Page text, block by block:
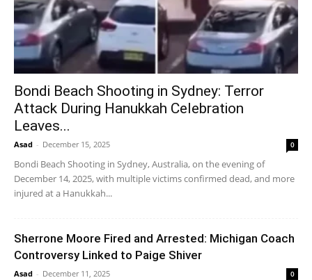
Bondi Beach Shooting in Sydney: Terror
Attack During Hanukkah Celebration
Leaves...
Asad - December 15, 2025 0
Bondi Beach Shooting in Sydney, Australia, on the evening of
December 14, 2025, with multiple victims confirmed dead, and more
injured at a Hanukkah...
Sherrone Moore Fired and Arrested: Michigan Coach
Controversy Linked to Paige Shiver
Asad - December 11, 2025 0